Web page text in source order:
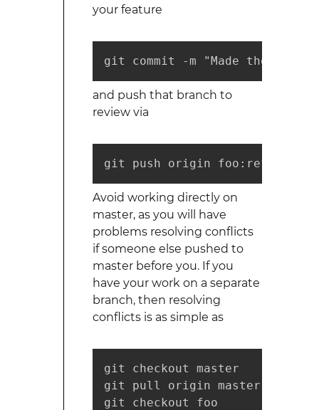
your feature
git commit -m "Made the
and push that branch to
review via
git push origin foo:refs/for/
Avoid working directly on
master, as you will have
problems resolving conflicts
if someone else pushed to
master before you. If you
have your work on a separate
branch, then resolving
conflicts is as simple as
git checkout master
git pull origin master
git checkout foo